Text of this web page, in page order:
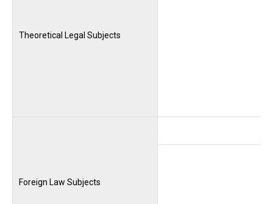
Theoretical Legal Subjects
Foreign Law Subjects